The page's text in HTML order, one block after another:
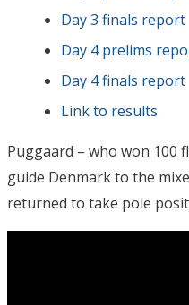
Day 3 finals report
Day 4 prelims
Day 4 finals report
Link to results
Puggaard – who won 100
guide Denmark to the
returned to take pole